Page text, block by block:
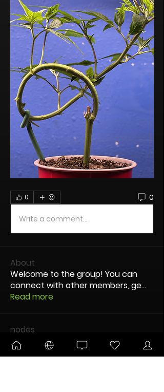
0 0
Write a comment...
About
Welcome to the group! You can
connect with other members, ge...
Read more
nodes
Buttery77
New Node
Follow